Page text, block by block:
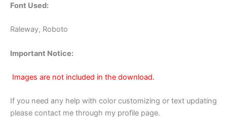
Font Used:
Raleway, Roboto
Important Notice:
Images are not included in the download.
If you need any help with color customizing or text updating
please contact me through my profile page.